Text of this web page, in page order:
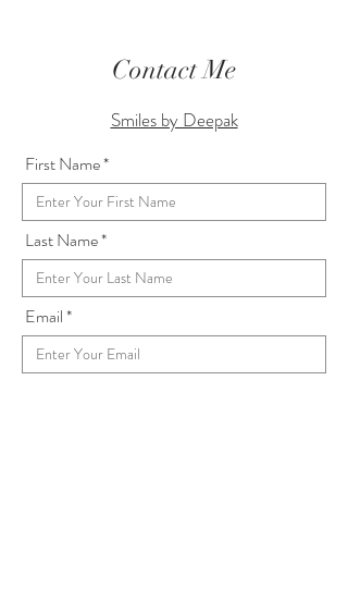
Contact Me
Smiles by Deepak
First Name
Last Name
Email